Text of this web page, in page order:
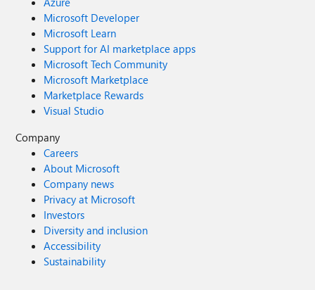
Microsoft Developer
Microsoft Learn
Support for AI marketplace apps
Microsoft Tech Community
Microsoft Marketplace
Marketplace Rewards
Visual Studio
Company
Careers
About Microsoft
Company news
Privacy at Microsoft
Investors
Diversity and inclusion
Accessibility
Sustainability